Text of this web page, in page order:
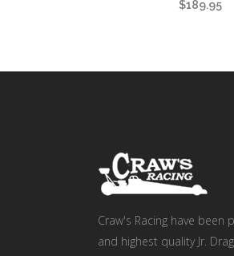
$189.95
Craw's Racing have
and highest quality Jr.